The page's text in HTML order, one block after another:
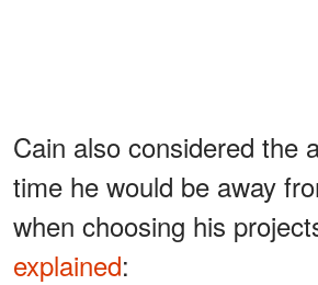
Cain also considered the
time he would be away
when choosing his
explained: